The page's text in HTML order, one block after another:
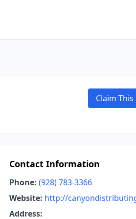
Claim
Contact Information
Phone: (928) 783-3366
Website: http://
Address: